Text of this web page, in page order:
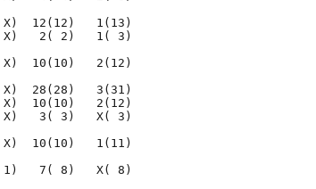
X)  12(12)   1(13)
X)   2( 2)   1( 3)
10(10)   2(12)
28(28)   3(31)
10(10)   2(12)
X)   3( 3)   X( 3)
10(10)   1(11)
1)   7( 8)   X( 8)